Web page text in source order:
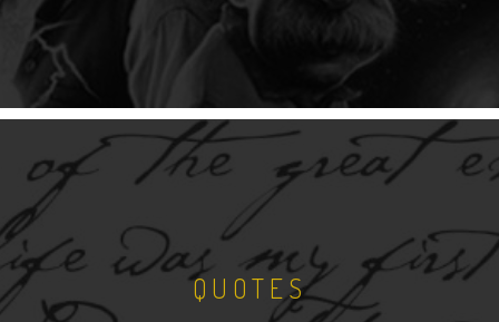
QUOTES